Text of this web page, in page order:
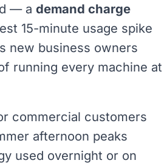
— a demand charge
15-minute usage spike
new business owners
running every machine at
commercial customers
afternoon peaks
used overnight or on